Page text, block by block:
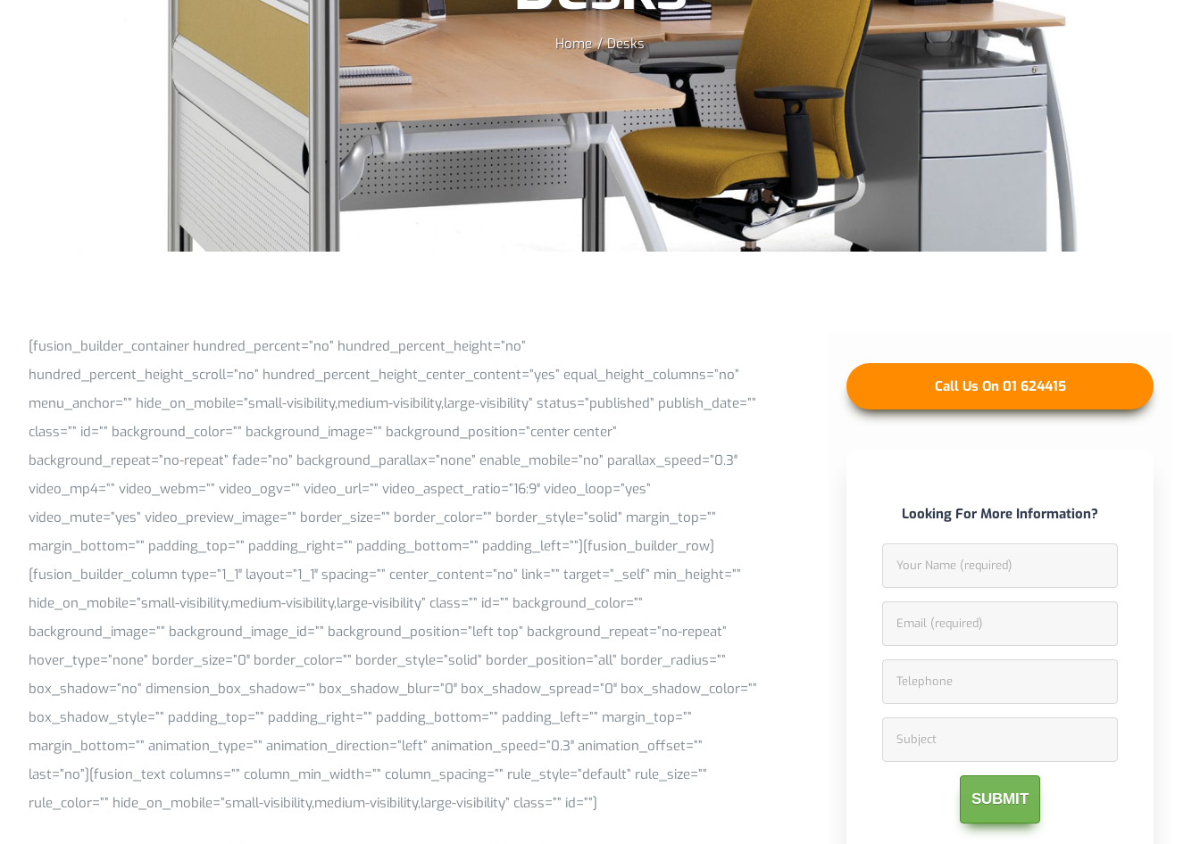
Home Desks
[fusion_builder_container hundred_percent=”no” hundred_percent_height=”no”
hundred_percent_height_scroll=”no” hundred_percent_height_center_content=”yes” equal_height_columns=”no”
menu_anchor=”” hide_on_mobile=”small-visibility,medium-visibility,large-visibility” status=”published” publish_date=””
class=”” id=”” background_color=”” background_image=”” background_position=”center center”
background_repeat=”no-repeat” fade=”no” background_parallax=”none” enable_mobile=”no” parallax_speed=”0.3″
video_mp4=”” video_webm=”” video_ogv=”” video_url=”” video_aspect_ratio=”16:9″ video_loop=”yes”
video_mute=”yes” video_preview_image=”” border_size=”” border_color=”” border_style=”solid” margin_top=””
margin_bottom=”” padding_top=”” padding_right=”” padding_bottom=”” padding_left=””][fusion_builder_row]
[fusion_builder_column type=”1_1″ layout=”1_1″ spacing=”” center_content=”no” link=”” target=”_self” min_height=””
hide_on_mobile=”small-visibility,medium-visibility,large-visibility” class=”” id=”” background_color=””
background_image=”” background_image_id=”” background_position=”left top” background_repeat=”no-repeat”
hover_type=”none” border_size=”0″ border_color=”” border_style=”solid” border_position=”all” border_radius=””
box_shadow=”no” dimension_box_shadow=”” box_shadow_blur=”0″ box_shadow_spread=”0″ box_shadow_color=””
box_shadow_style=”” padding_top=”” padding_right=”” padding_bottom=”” padding_left=”” margin_top=””
margin_bottom=”” animation_type=”” animation_direction=”left” animation_speed=”0.3″ animation_offset=””
last=”no”][fusion_text columns=”” column_min_width=”” column_spacing=”” rule_style=”default” rule_size=””
rule_color=”” hide_on_mobile=”small-visibility,medium-visibility,large-visibility” class=”” id=””]
Call Us On 01 624415
Looking For More Information?